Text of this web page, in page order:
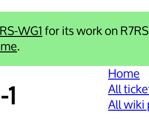
WG1 for its work on
.
Home
All
All wiki